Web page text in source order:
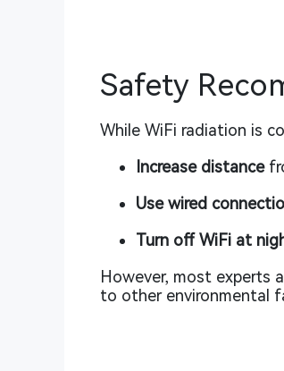
Safety
While WiFi radiation is
Increase distance
Use wired
Turn off WiFi at
However, most experts
to other environmental